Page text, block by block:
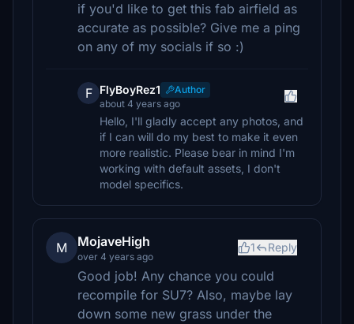
if you'd like to get this fab airfield as
accurate as possible? Give me a ping
on any of my socials if so :)
F FlyBoyRez1
Author
about 4 years ago
Hello, I'll gladly accept any photos, and
if I can will do my best to make it even
more realistic. Please bear in mind I'm
working with default assets, I don't
model specifics.
M MojaveHigh
over 4 years ago
1 Reply
Good job! Any chance you could
recompile for SU7? Also, maybe lay
down some new grass under the